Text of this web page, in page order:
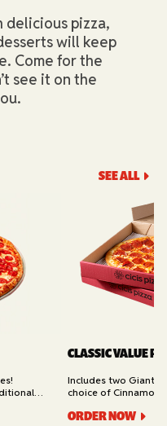
pizza,
will keep
Come for the
see it on the
SEE ALL
CLASSIC VALUE
Includes two Giant
choice of Cinnamon
Delivery.
ORDER NOW